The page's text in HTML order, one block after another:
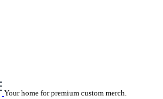
Your home for premium custom merch.